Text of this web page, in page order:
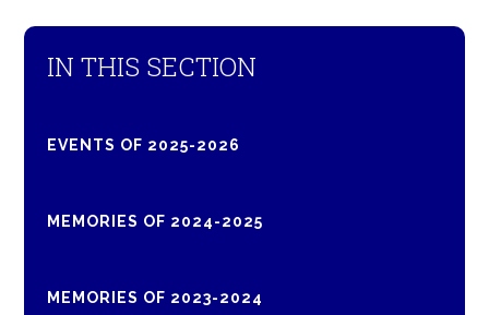
IN THIS SECTION
EVENTS OF 2025-2026
MEMORIES OF 2024-2025
MEMORIES OF 2023-2024